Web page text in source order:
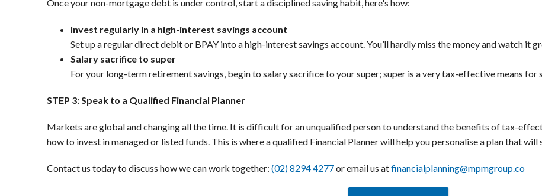
Once your non-mortgage debt is under control, start a disciplined saving habit, here's how:
Invest regularly in a high-interest savings account
Set up a regular direct debit or BPAY into a high-interest savings account. You’ll hardly miss the money and watch it
Salary sacrifice to super
For your long-term retirement savings, begin to salary sacrifice to your super; super is a very tax-effective means for
STEP 3: Speak to a Qualified Financial Planner
Markets are global and changing all the time. It is difficult for an unqualified person to understand the benefits of tax-
how to invest in managed or listed funds. This is where a qualified Financial Planner will help you personalise a plan that
Contact us today to discuss how we can work together: (02) 8294 4277or email us atfinancialplanning@mpmgroup.co